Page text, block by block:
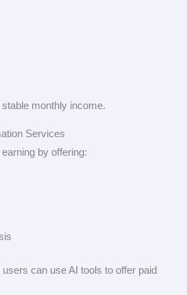
monthly income.
Services
earning by offering:
can use AI tools to offer paid